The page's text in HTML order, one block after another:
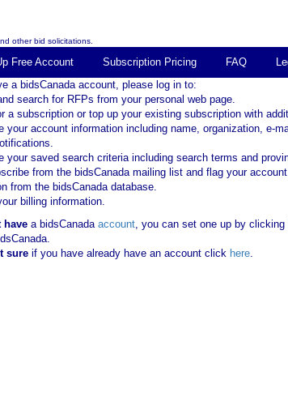
other bid solicitations.
Free Account Subscription Pricing FAQ
a bidsCanada account, please log in to:
search for RFPs from your personal web page.
a subscription or top up your existing subscription with
your account information including name, organization, e-
your saved search criteria including search terms and
from the bidsCanada mailing list and flag your
from the bidsCanada database.
billing information.
havea bidsCanadaaccount, you can set one up by clicking
sureif you have already have an account click here.